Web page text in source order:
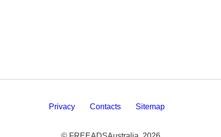
Privacy Contacts Sitemap